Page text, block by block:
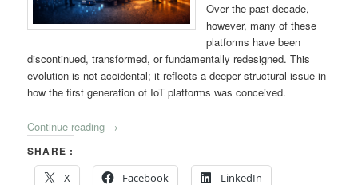
Over the past decade,
however, many of these
platforms have been
discontinued, transformed, or fundamentally redesigned. This
evolution is not accidental; it reflects a deeper structural issue in
how the first generation of IoT platforms was conceived.
Continue reading →
SHARE :
X
Facebook LinkedIn